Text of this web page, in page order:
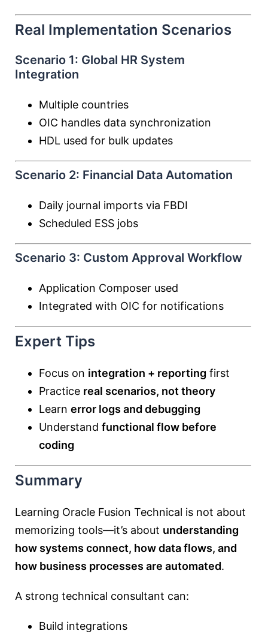
Real Implementation Scenarios
Scenario 1: Global HR System
Integration
Multiple countries
OIC handles data synchronization
HDL used for bulk updates
Scenario 2: Financial Data Automation
Daily journal imports via FBDI
Scheduled ESS jobs
Scenario 3: Custom Approval Workflow
Application Composer used
Integrated with OIC for notifications
Expert Tips
Focus on integration + reporting first
Practice real scenarios, not theory
Learn error logs and debugging
Understand functional flow before
coding
Summary
Learning Oracle Fusion Technical is not about
memorizing tools—it’s about understanding
how systems connect, how data flows, and
how business processes are automated.
A strong technical consultant can:
Build integrations